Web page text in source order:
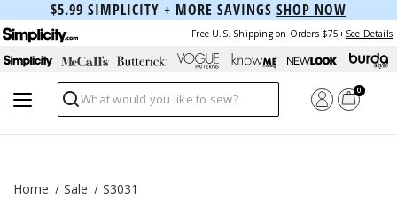
$5.99 SIMPLICITY + MORE SAVINGS SHOP NOW
Free U.S. Shipping on Orders $75+ See Details
Search
0
Home Sale S3031